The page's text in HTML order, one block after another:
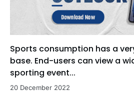
Sports consumption has a
base. End-users can view a
sporting event...
20 December 2022